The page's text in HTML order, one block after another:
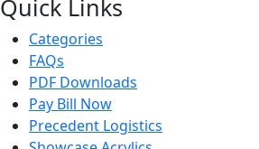
Quick Links
Categories
FAQs
PDF Downloads
Pay Bill Now
Precedent Logistics